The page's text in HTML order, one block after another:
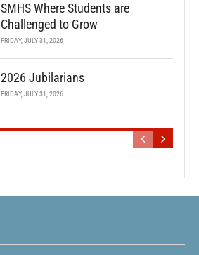
SMHS Where Students are
Challenged to Grow
FRIDAY, JULY 31, 2026
2026 Jubilarians
FRIDAY, JULY 31, 2026